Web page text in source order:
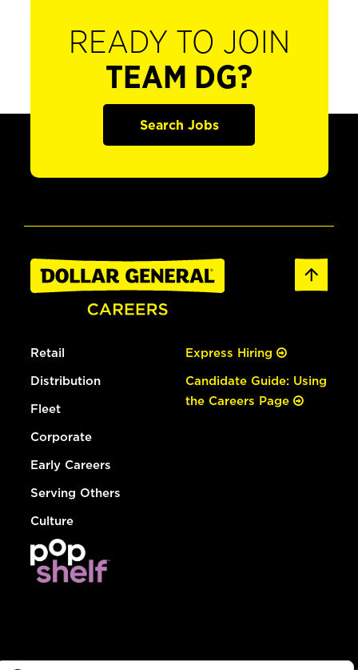
READY TO JOIN
TEAM DG?
Search Jobs
Retail
Distribution
Fleet
Corporate
Early Careers
Serving Others
Culture
Express Hiring
Candidate Guide: Using
the Careers Page